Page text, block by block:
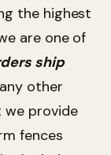
the highest
are one of
ship
other
we provide
fences